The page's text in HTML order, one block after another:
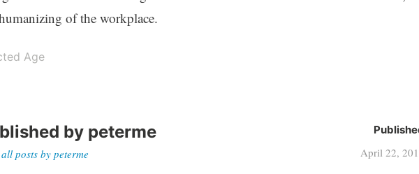
of the workplace.
Age
by peterme
posts by peterme April 22,